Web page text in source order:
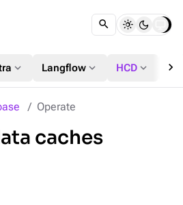
expand_more Langflow expand_more HCD expand_more chevron_right
Operate
caches